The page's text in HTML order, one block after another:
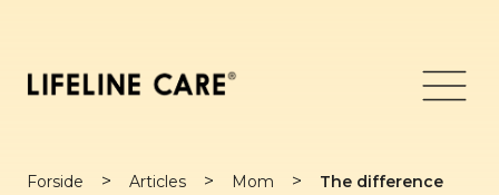
content
Forside > Articles > Mom >
The difference